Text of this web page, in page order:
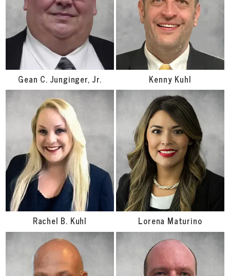
Gean C. Junginger, Jr. Kenny Kuhl
Rachel B. Kuhl Lorena Maturino